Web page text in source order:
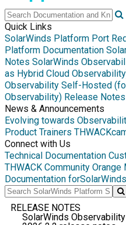
Quick Links
SolarWinds Platform Port
Platform Documentation
Notes SolarWinds
as Hybrid Cloud
Observability Self-Hosted
Observability) Release Notes
News & Announcements
Evolving towards
Product Trainers
Connect with Us
Technical Documentation
THWACK Community Orange
Documentation for
RELEASE NOTES
SolarWinds